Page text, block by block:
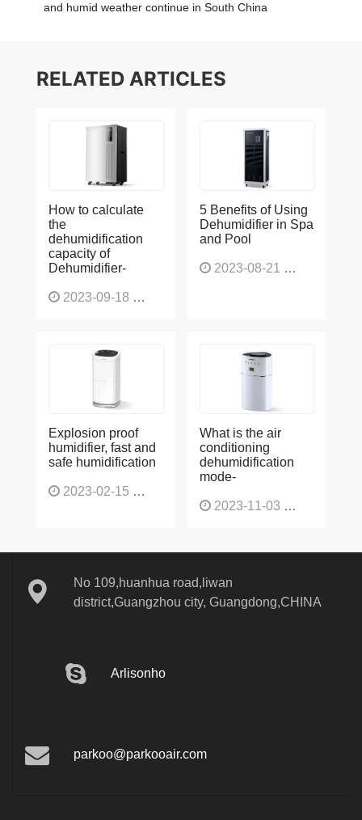
and humid weather continue in South China
RELATED ARTICLES
How to calculate
the
dehumidification
capacity of
Dehumidifier-
2023-09-18
5 Benefits of Using
Dehumidifier in Spa
and Pool
2023-08-21
Explosion proof
humidifier, fast and
safe humidification
2023-02-15
What is the air
conditioning
dehumidification
mode-
2023-11-03
No 109,huanhua road,liwan
district,Guangzhou city, Guangdong,CHINA
Arlisonho
parkoo@parkooair.com